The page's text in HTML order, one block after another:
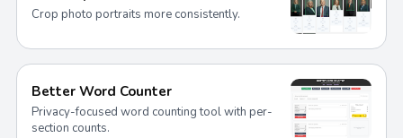
Crop photo portraits more consistently.
Better Word Counter
Privacy-focused word counting tool with per-
section counts.